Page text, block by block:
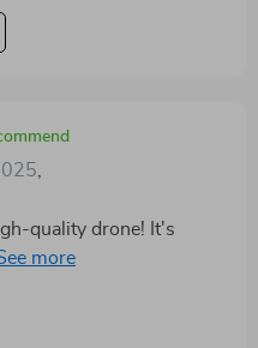
an extra layer of
📸
,
quality drone! It's
thanks to its
long battery life.